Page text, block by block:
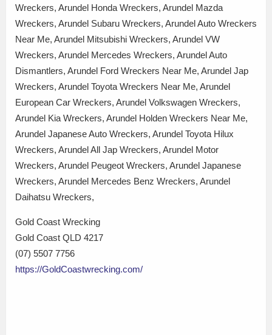
Wreckers, Arundel Honda Wreckers, Arundel Mazda
Wreckers, Arundel Subaru Wreckers, Arundel Auto Wreckers
Near Me, Arundel Mitsubishi Wreckers, Arundel VW
Wreckers, Arundel Mercedes Wreckers, Arundel Auto
Dismantlers, Arundel Ford Wreckers Near Me, Arundel Jap
Wreckers, Arundel Toyota Wreckers Near Me, Arundel
European Car Wreckers, Arundel Volkswagen Wreckers,
Arundel Kia Wreckers, Arundel Holden Wreckers Near Me,
Arundel Japanese Auto Wreckers, Arundel Toyota Hilux
Wreckers, Arundel All Jap Wreckers, Arundel Motor
Wreckers, Arundel Peugeot Wreckers, Arundel Japanese
Wreckers, Arundel Mercedes Benz Wreckers, Arundel
Daihatsu Wreckers,
Gold Coast Wrecking
Gold Coast QLD 4217
(07) 5507 7756
https://GoldCoastwrecking.com/